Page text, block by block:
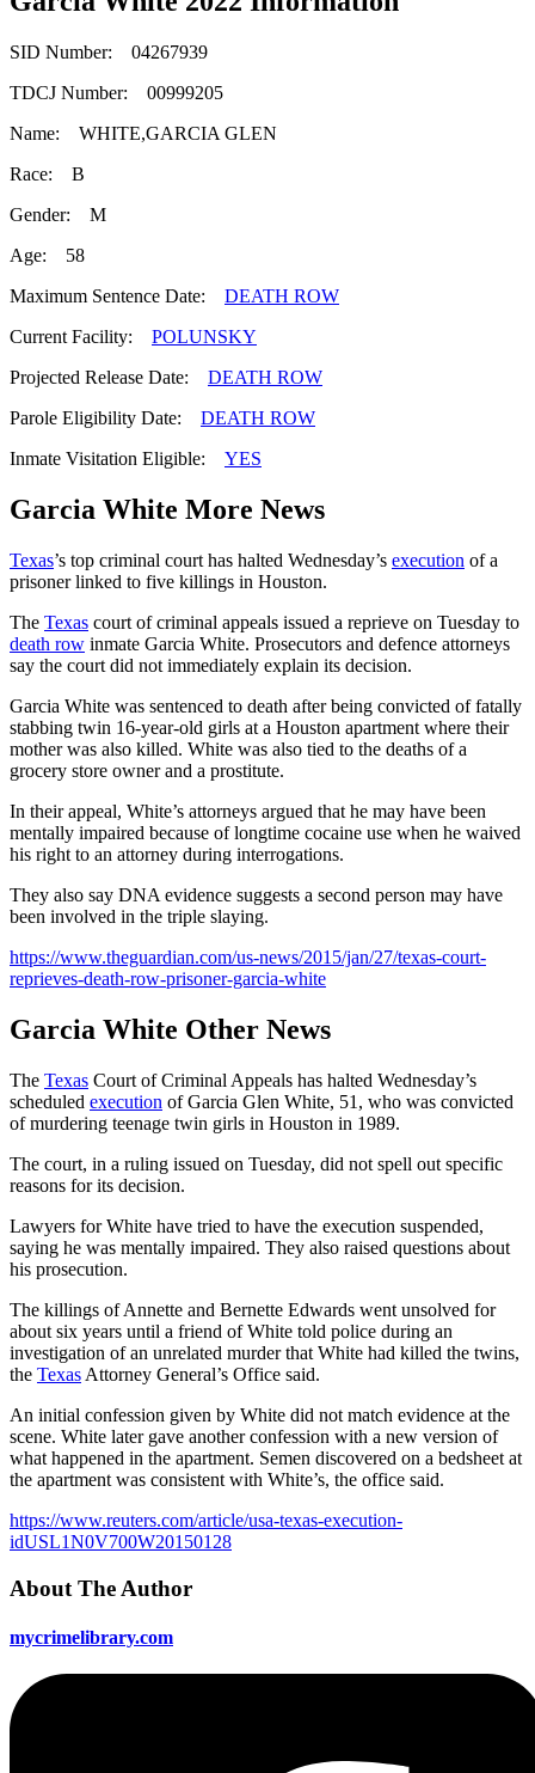
SID Number: 04267939
TDCJ Number: 00999205
Name: WHITE,GARCIA GLEN
Race: B
Gender: M
Age: 58
Maximum Sentence Date: DEATH ROW
Current Facility: POLUNSKY
Projected Release Date: DEATH ROW
Parole Eligibility Date: DEATH ROW
Inmate Visitation Eligible: YES
Garcia White More News
Texas’s top criminal court has halted Wednesday’s execution of a
prisoner linked to five killings in Houston.
The Texas court of criminal appeals issued a reprieve on Tuesday to
death row inmate Garcia White. Prosecutors and defence attorneys
say the court did not immediately explain its decision.
Garcia White was sentenced to death after being convicted of fatally
stabbing twin 16-year-old girls at a Houston apartment where their
mother was also killed. White was also tied to the deaths of a
grocery store owner and a prostitute.
In their appeal, White’s attorneys argued that he may have been
mentally impaired because of longtime cocaine use when he waived
his right to an attorney during interrogations.
They also say DNA evidence suggests a second person may have
been involved in the triple slaying.
https://www.theguardian.com/us-news/2015/jan/27/texas-court-
reprieves-death-row-prisoner-garcia-white
Garcia White Other News
The Texas Court of Criminal Appeals has halted Wednesday’s
scheduled execution of Garcia Glen White, 51, who was convicted
of murdering teenage twin girls in Houston in 1989.
The court, in a ruling issued on Tuesday, did not spell out specific
reasons for its decision.
Lawyers for White have tried to have the execution suspended,
saying he was mentally impaired. They also raised questions about
his prosecution.
The killings of Annette and Bernette Edwards went unsolved for
about six years until a friend of White told police during an
investigation of an unrelated murder that White had killed the twins,
the Texas Attorney General’s Office said.
An initial confession given by White did not match evidence at the
scene. White later gave another confession with a new version of
what happened in the apartment. Semen discovered on a bedsheet at
the apartment was consistent with White’s, the office said.
https://www.reuters.com/article/usa-texas-execution-
idUSL1N0V700W20150128
About The Author
mycrimelibrary.com